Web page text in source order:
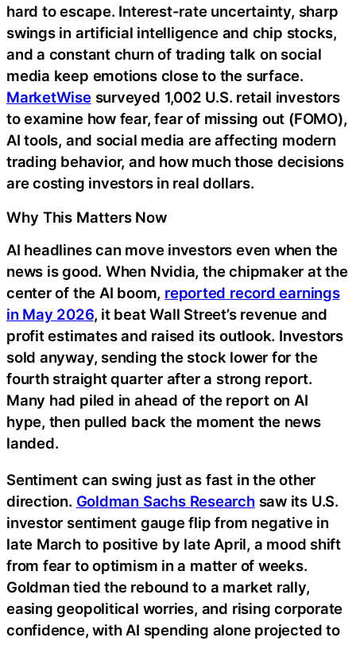
hard to escape. Interest-rate uncertainty, sharp
swings in artificial intelligence and chip stocks,
and a constant churn of trading talk on social
media keep emotions close to the surface.
MarketWisesurveyed 1,002 U.S. retail investors
to examine how fear, fear of missing out (FOMO),
AI tools, and social media are affecting modern
trading behavior, and how much those decisions
are costing investors in real dollars.
Why This Matters Now
AI headlines can move investors even when the
news is good. When Nvidia, the chipmaker at the
center of the AI boom, reported record earnings
in May 2026, it beat Wall Street’s revenue and
profit estimates and raised its outlook. Investors
sold anyway, sending the stock lower for the
fourth straight quarter after a strong report.
Many had piled in ahead of the report on AI
hype, then pulled back the moment the news
landed.
Sentiment can swing just as fast in the other
direction. Goldman Sachs Researchsaw its U.S.
investor sentiment gauge flip from negative in
late March to positive by late April, a mood shift
from fear to optimism in a matter of weeks.
Goldman tied the rebound to a market rally,
easing geopolitical worries, and rising corporate
confidence, with AI spending alone projected to